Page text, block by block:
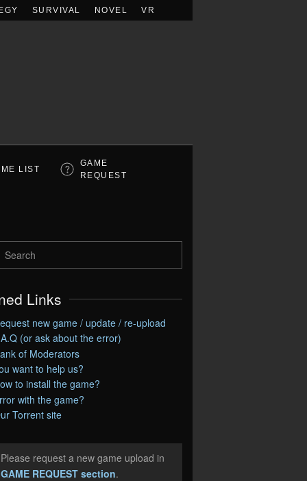
SURVIVAL NOVEL VR
LIST
GAME
REQUEST
Links
new game / update / re-upload
(or ask about the error)
of Moderators
want to help us?
to install the game?
with the game?
Torrent site
request a new game upload in
GAME REQUEST section.